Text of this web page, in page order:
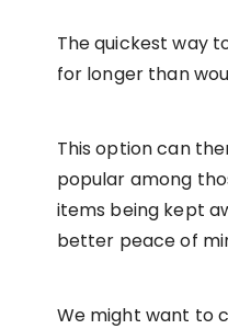
The quickest way
for longer than
This option can
popular among
items being kept
better peace of
We might want to